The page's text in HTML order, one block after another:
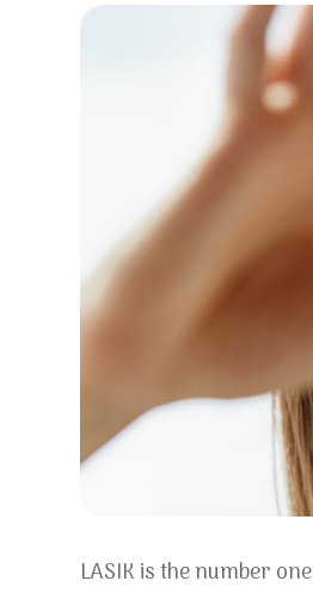
LASIK is the number